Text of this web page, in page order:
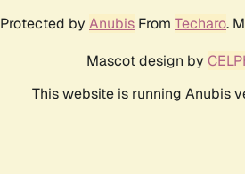
Protected by Anubis From Techaro.
Mascot design by
This website is running Anubis